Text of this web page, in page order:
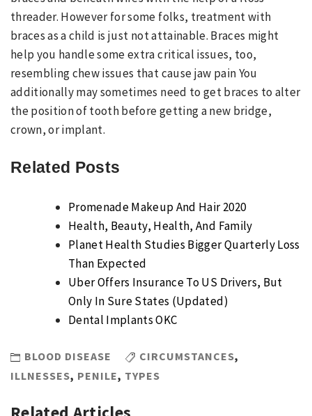
threader. However for some folks, treatment with
braces as a child is just not attainable. Braces might
help you handle some extra critical issues, too,
resembling chew issues that cause jaw pain You
additionally may sometimes need to get braces to alter
the position of tooth before getting a new bridge,
crown, or implant.
Related Posts
Promenade Makeup And Hair 2020
Health, Beauty, Health, And Family
Planet Health Studies Bigger Quarterly Loss
Than Expected
Uber Offers Insurance To US Drivers, But
Only In Sure States (Updated)
Dental Implants OKC
BLOOD DISEASE CIRCUMSTANCES,
ILLNESSES, PENILE, TYPES